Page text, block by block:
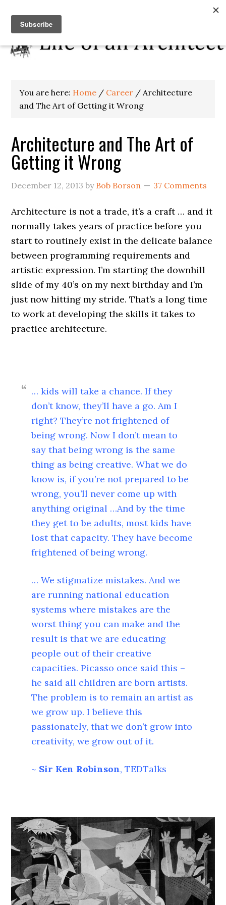
You are here: Home / Career / Architecture
and The Art of Getting it Wrong
Architecture and The Art of
Getting it Wrong
December 12, 2013 by Bob Borson 37 Comments
Architecture is not a trade, it’s a craft … and it
normally takes years of practice before you
start to routinely exist in the delicate balance
between programming requirements and
artistic expression. I’m starting the downhill
slide of my 40’s on my next birthday and I’m
just now hitting my stride. That’s a long time
to work at developing the skills it takes to
practice architecture.
… kids will take a chance. If they
don’t know, they’ll have a go. Am I
right? They’re not frightened of
being wrong. Now I don’t mean to
say that being wrong is the same
thing as being creative. What we do
know is, if you’re not prepared to be
wrong, you’ll never come up with
anything original …And by the time
they get to be adults, most kids have
lost that capacity. They have become
frightened of being wrong.
… We stigmatize mistakes. And we
are running national education
systems where mistakes are the
worst thing you can make and the
result is that we are educating
people out of their creative
capacities. Picasso once said this –
he said all children are born artists.
The problem is to remain an artist as
we grow up. I believe this
passionately, that we don’t grow into
creativity, we grow out of it.
~ Sir Ken Robinson, TEDTalks